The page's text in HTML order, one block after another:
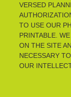
VERSED
TO USE OUR
PRINTABLE.
ON THE SITE
NECESSARY
OUR